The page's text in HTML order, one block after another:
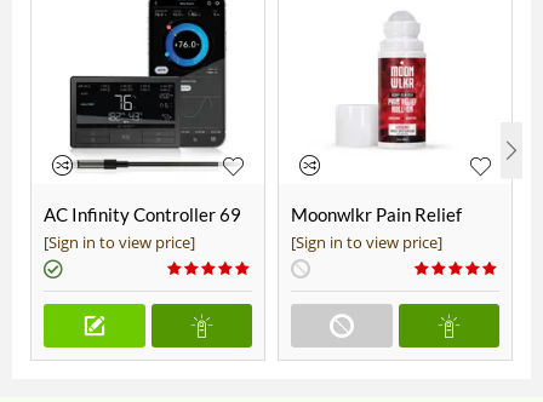
AC Infinity Controller 69
Pro+
[Sign in to view price]
Moonwlkr Pain Relief
CBD Roll On | Menthol |
Broad Spectrum 3,000mg
**DISCONTINUED**
[Sign in to view price]